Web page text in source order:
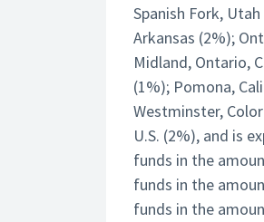
Spanish Fork,
Arkansas (2%);
Midland, Ontario,
(1%); Pomona,
Westminster,
U.S. (2%), and is
funds in the
funds in the
funds in the